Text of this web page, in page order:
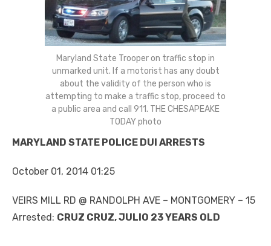
Maryland State Trooper on traffic stop in
unmarked unit. If a motorist has any doubt
about the validity of the person who is
attempting to make a traffic stop, proceed to
a public area and call 911. THE CHESAPEAKE
TODAY photo
MARYLAND STATE POLICE DUI ARRESTS
October 01, 2014 01:25
VEIRS MILL RD @ RANDOLPH AVE – MONTGOMERY – 15
Arrested: CRUZ CRUZ, JULIO 23 YEARS OLD